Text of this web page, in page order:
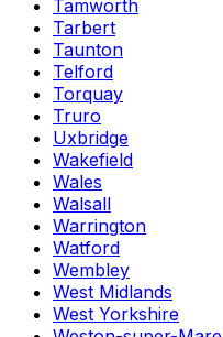
Tamworth
Tarbert
Taunton
Telford
Torquay
Truro
Uxbridge
Wakefield
Wales
Walsall
Warrington
Watford
Wembley
West Midlands
West Yorkshire